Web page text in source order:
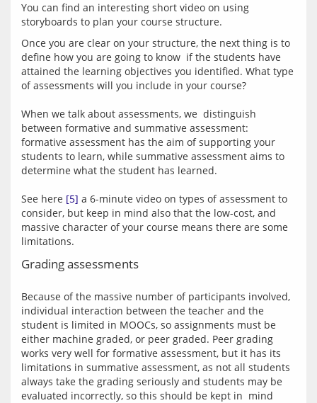
You can find an interesting short video on using
Once you are clear on your structure, the next thing is to
define how you are going to know  if the students have
attained the learning objectives you identified. What type
of assessments will you include in your course?
When we talk about assessments, we  distinguish
between formative and summative assessment:
formative assessment has the aim of supporting your
students to learn, while summative assessment aims to
determine what the student has learned.
See here [5] a 6-minute video on types of assessment to
consider, but keep in mind also that the low-cost, and
massive character of your course means there are some
Grading assessments
Because of the massive number of participants involved,
individual interaction between the teacher and the
student is limited in MOOCs, so assignments must be
either machine graded, or peer graded. Peer grading
works very well for formative assessment, but it has its
limitations in summative assessment, as not all students
always take the grading seriously and students may be
evaluated incorrectly, so this should be kept in  mind